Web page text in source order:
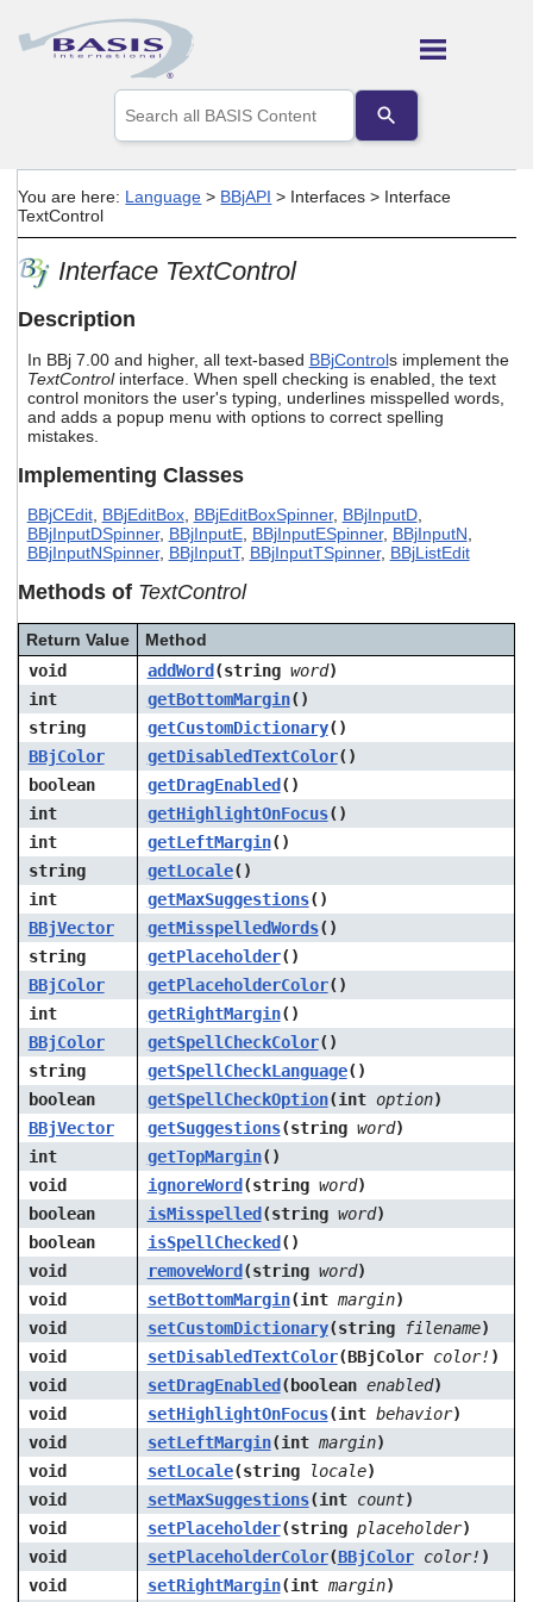
Skip To Main Content
the
up
arrows
a
to
go
to
the
Touch
device
users
swipe
gestures.
You are here: Language > BBjAPI > Interfaces > Interface
TextControl
Interface TextControl
Description
In BBj 7.00 and higher, all text-based BBjControls implement the
TextControlinterface. When spell checking is enabled, the text
control monitors the user's typing, underlines misspelled words,
and adds a popup menu with options to correct spelling
mistakes.
Implementing Classes
BBjCEdit, BBjEditBox, BBjEditBoxSpinner, BBjInputD,
BBjInputDSpinner, BBjInputE, BBjInputESpinner, BBjInputN,
BBjInputNSpinner, BBjInputT, BBjInputTSpinner, BBjListEdit
Methods of TextControl
Return Value
Method
void
addWord (string word)
int
getBottomMargin()
string
getCustomDictionary()
BBjColor
getDisabledTextColor()
boolean
getDragEnabled ()
int
getHighlightOnFocus()
int
getLeftMargin()
string
getLocale()
int
getMaxSuggestions()
BBjVector
getMisspelledWords()
string
getPlaceholder()
BBjColor
getPlaceholderColor()
int
getRightMargin()
BBjColor
getSpellCheckColor()
string
getSpellCheckLanguage()
boolean
getSpellCheckOption(int option)
BBjVector
getSuggestions(string word)
int
getTopMargin()
void
ignoreWord (string word)
boolean
isMisspelled (string word)
boolean
isSpellChecked ()
void
removeWord (string word)
void
setBottomMargin(int margin)
void
setCustomDictionary(string filename)
void
setDisabledTextColor(BBjColor color! )
void
setDragEnabled (boolean enabled)
void
setHighlightOnFocus(int behavior)
void
setLeftMargin(int margin)
void
setLocale(string locale)
void
setMaxSuggestions(int count)
void
setPlaceholder(string placeholder)
void
setPlaceholderColor(BBjColor color! )
void
setRightMargin(int margin)